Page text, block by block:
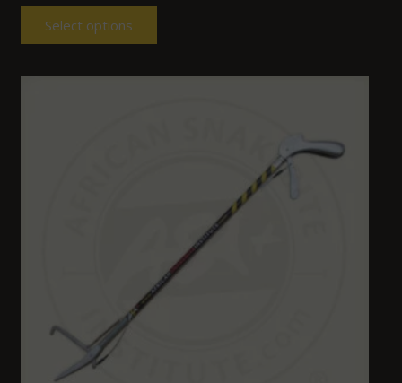
Select options